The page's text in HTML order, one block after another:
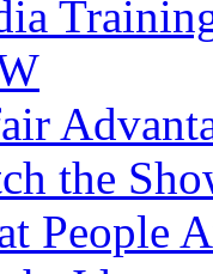
the
People